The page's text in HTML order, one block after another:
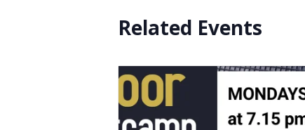
Related Events